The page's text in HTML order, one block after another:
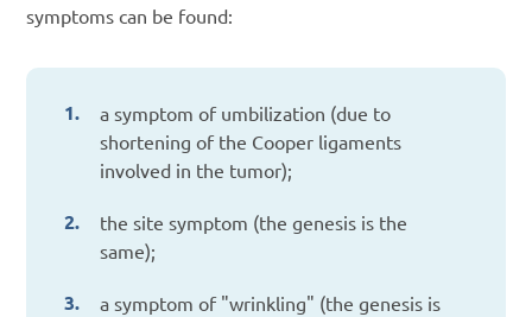
symptoms can be found:
a symptom of umbilization (due to
shortening of the Cooper ligaments
involved in the tumor);
the site symptom (the genesis is the
same);
a symptom of "wrinkling" (the genesis is